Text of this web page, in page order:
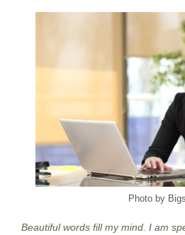
Photo by
Beautiful words fill my mind. I am